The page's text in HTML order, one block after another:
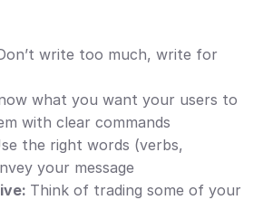
write too much, write for
what you want your users to
with clear commands
the right words (verbs,
your message
Think of trading some of your